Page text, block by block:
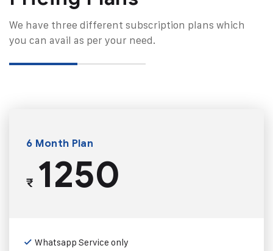
We have three different subscription plans which
you can avail as per your need.
6 Month Plan
₹1250
Whatsapp Service only